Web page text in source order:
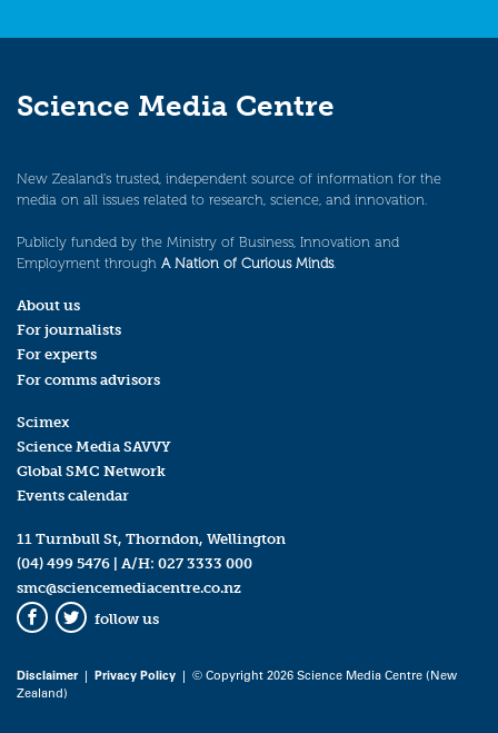
Science Media Centre
New Zealand’s trusted, independent source of information for the
media on all issues related to research, science, and innovation.
Publicly funded by the Ministry of Business, Innovation and
Employment through A Nation of Curious Minds.
About us
For journalists
For experts
For comms advisors
Scimex
Science Media SAVVY
Global SMC Network
Events calendar
11 Turnbull St, Thorndon, Wellington
(04) 499 5476 | A/H: 027 3333 000
smc@sciencemediacentre.co.nz
Facebook
Twitter
follow us
Disclaimer| Privacy Policy | © Copyright 2026 Science Media Centre (New
Zealand)